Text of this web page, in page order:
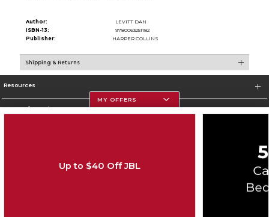
Author:
LEVITT DAN
ISBN-13:
9780063251182
Publisher:
HARPER COLLINS
Shipping & Returns
Resources
Store Information
Cookie List
MY OFFERS
Up to $40 Off JBL